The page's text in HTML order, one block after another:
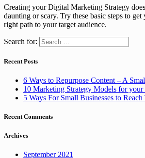
Creating your Digital Marketing Strategy
daunting or scary. Try these basic steps to
right path to your target audience.
Search for:
Recent Posts
6 Ways to Repurpose Content – A
10 Marketing Strategy Models for your
5 Ways For Small Businesses to
Recent Comments
Archives
September 2021